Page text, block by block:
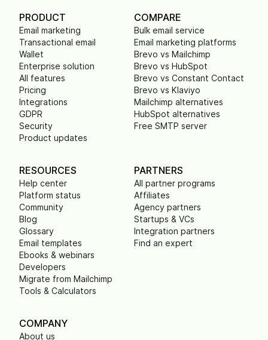
PRODUCT
Email marketing
Transactional email
Wallet
Enterprise solution
All features
Pricing
Integrations
GDPR
Security
Product updates
COMPARE
Bulk email service
Email marketing platforms
Brevo vs Mailchimp
Brevo vs HubSpot
Brevo vs Constant Contact
Brevo vs Klaviyo
Mailchimp alternatives
HubSpot alternatives
Free SMTP server
RESOURCES
Help center
Platform status
Community
Blog
Glossary
Email templates
Ebooks & webinars
Developers
Migrate from Mailchimp
Tools & Calculators
PARTNERS
All partner programs
Affiliates
Agency partners
Startups & VCs
Integration partners
Find an expert
COMPANY
About us